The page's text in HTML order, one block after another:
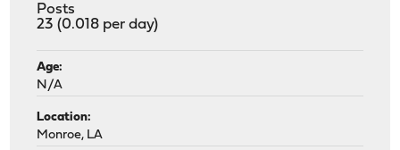
Posts
23 (0.018 per day)
Age:
N/A
Location:
Monroe, LA